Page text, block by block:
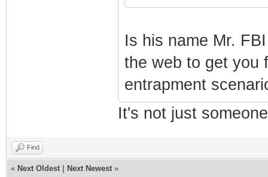
Is his name Mr.
the web to get you
entrapment
It's not just
Find
« Next Oldest Next Newest »